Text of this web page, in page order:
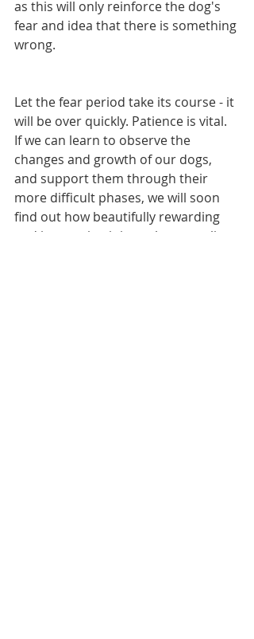
as this will only reinforce the dog's
fear and idea that there is something
wrong.
Let the fear period take its course - it
will be over quickly. Patience is vital.
If we can learn to observe the
changes and growth of our dogs,
and support them through their
more difficult phases, we will soon
find out how beautifully rewarding
and interesting it is to share our lives